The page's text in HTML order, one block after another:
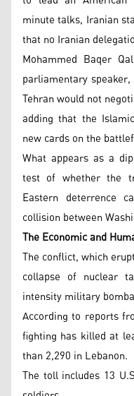
minute talks, Iranian
that no Iranian
Mohammed Baqer
parliamentary
Tehran would not
adding that the
new cards on the
What appears as a
test of whether the
Eastern deterrence
collision between
The Economic and
The conflict, which
collapse of nuclear
intensity military
According to reports
fighting has killed at
than 2,290 in Lebanon.
The toll includes 13